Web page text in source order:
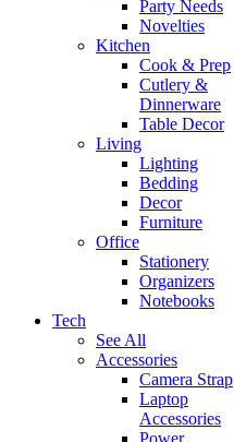
Party Needs
Novelties
Kitchen
Cook & Prep
Cutlery &
Dinnerware
Table Decor
Living
Lighting
Bedding
Decor
Furniture
Office
Stationery
Organizers
Notebooks
Tech
See All
Accessories
Camera Strap
Laptop
Accessories